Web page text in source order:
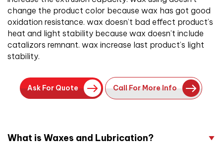
change the product color because wax has got good
oxidation resistance. wax doesn’t bad effect product’s
heat and light stability because wax doesn’t include
catalizors remnant. wax increase last product’s light
stability.
Ask For Quote Call For More Info
What is Waxes and Lubrication?